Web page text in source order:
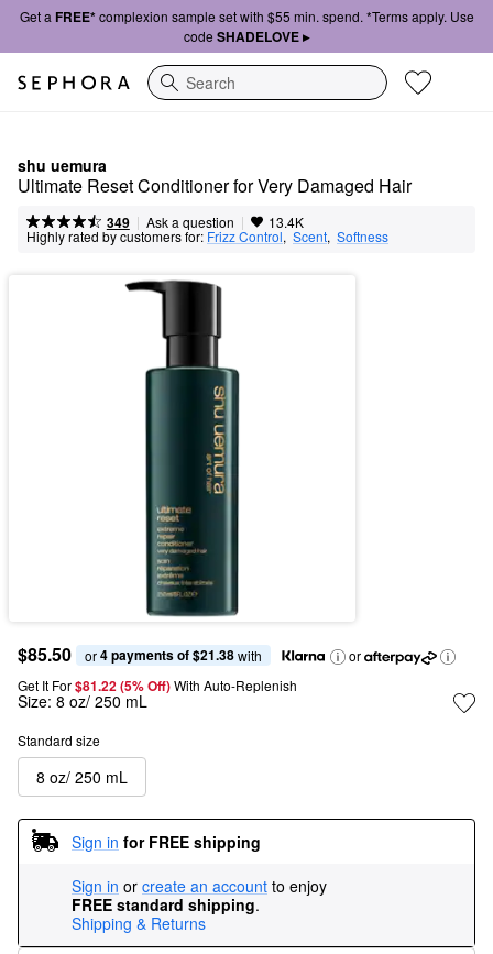
Get a FREE*complexion sample set with $55 min. spend. *Terms apply. Use
code SHADELOVE ▸
Search
shu uemura
Ultimate Reset Conditioner for Very Damaged Hair
349 | Ask a question | 13.4K
Highly rated by customers for: Frizz Control, Scent, Softness
$85.50 or 4 payments of $21.38 with
or
Get It For$81.22 (5% Off) With Auto-Replenish
Size: 8 oz/ 250 mL
Standard size
8 oz/ 250 mL
Sign in for FREE shipping
Sign in or create an account to enjoy
FREE standard shipping.
Shipping & Returns